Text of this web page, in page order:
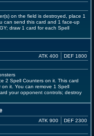
on the field is destroyed, place 1
can send this card and 1 face-up
draw 1 card for each Spell
ATK 400 DEF 1800
2 Spell Counters on it. This card
it. You can remove 1 Spell
your opponent controls; destroy
ATK 900 DEF 2300